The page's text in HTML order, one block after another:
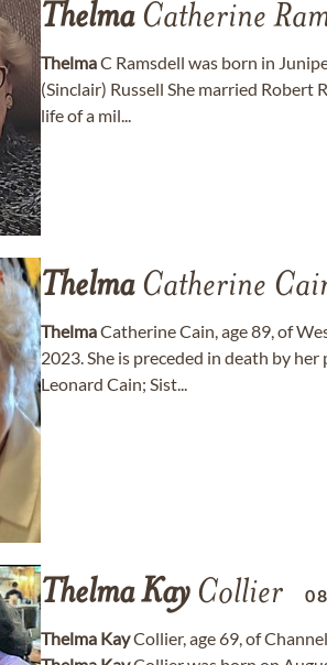
ThelmaCatherine
ThelmaC Ramsdell was born in
(Sinclair) Russell She married Robert
life of a mil...
ThelmaCatherine
ThelmaCatherine Cain, age 89, of
2023. She is preceded in death by
Leonard Cain; Sist...
ThelmaKayCollier
Thelma KayCollier, age 69, of